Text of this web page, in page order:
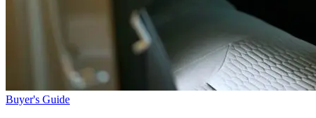
Buyer's Guide